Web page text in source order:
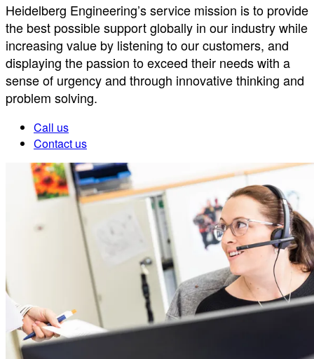
Heidelberg Engineering’s service mission is to provide
the best possible support globally in our industry while
increasing value by listening to our customers, and
displaying the passion to exceed their needs with a
sense of urgency and through innovative thinking and
problem solving.
Call us
Contact us